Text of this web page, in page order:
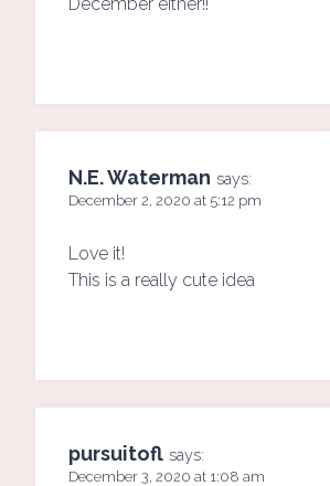
N.E. Waterman says:
December 2, 2020 at 5:12 pm
Love it!
This is a really cute idea
pursuitofl says:
December 3, 2020 at 1:08 am